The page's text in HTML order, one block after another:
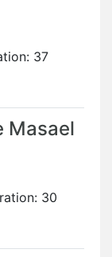
37
Masael
30